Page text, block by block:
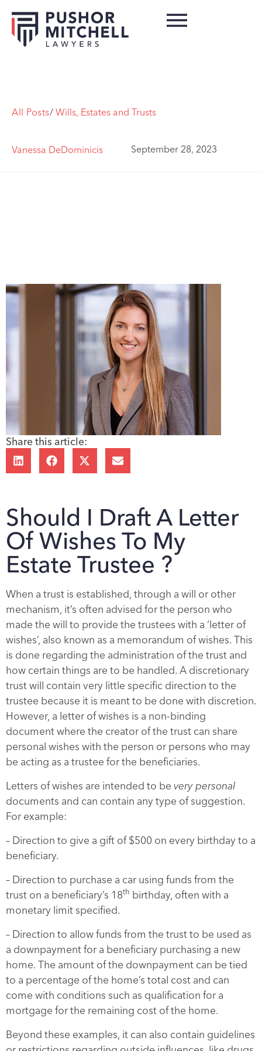
All Posts/ Wills, Estates and Trusts
Vanessa DeDominicis September 28, 2023
Share this article:
Should I Draft A Letter
Of Wishes To My
Estate Trustee ?
When a trust is established, through a will or other
mechanism, it’s often advised for the person who
made the will to provide the trustees with a ‘letter of
wishes’, also known as a memorandum of wishes. This
is done regarding the administration of the trust and
how certain things are to be handled. A discretionary
trust will contain very little specific direction to the
trustee because it is meant to be done with discretion.
However, a letter of wishes is a non-binding
document where the creator of the trust can share
personal wishes with the person or persons who may
be acting as a trustee for the beneficiaries.
Letters of wishes are intended to be very personal
documents and can contain any type of suggestion.
For example:
– Direction to give a gift of $500 on every birthday to a
beneficiary.
– Direction to purchase a car using funds from the
trust on a beneficiary’s 18th birthday, often with a
monetary limit specified.
– Direction to allow funds from the trust to be used as
a downpayment for a beneficiary purchasing a new
home. The amount of the downpayment can be tied
to a percentage of the home’s total cost and can
come with conditions such as qualification for a
mortgage for the remaining cost of the home.
Beyond these examples, it can also contain guidelines